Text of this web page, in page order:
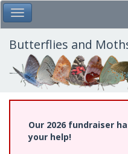
Skip
to
main
content
Toggle Main Menu
Butterflies and
Our 2026 fundraiser
your help!